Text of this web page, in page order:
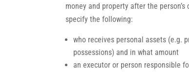
money and property after the
specify the following:
who receives personal assets (e.g.
possessions) and in what amount
an executor or person responsible